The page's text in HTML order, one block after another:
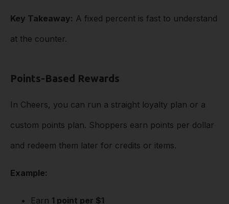
Key Takeaway: A fixed percent is fast to understand
at the counter.
Points-Based Rewards
In Cheers, you can run a straight loyalty plan or a
custom points plan. Shoppers earn points per dollar
and redeem them later for credits or items.
Example:
Earn 1 point per $1